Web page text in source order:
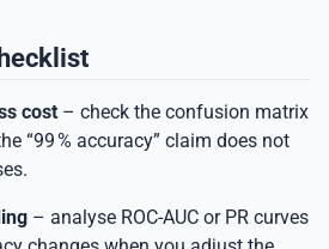
cost – check the confusion matrix
“99 % accuracy” claim does not
– analyse ROC-AUC or PR curves